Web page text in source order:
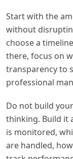
Start with the
without
choose a
there, focus on
transparency to
professional
Do not build
thinking. Build it
is monitored,
are handled,